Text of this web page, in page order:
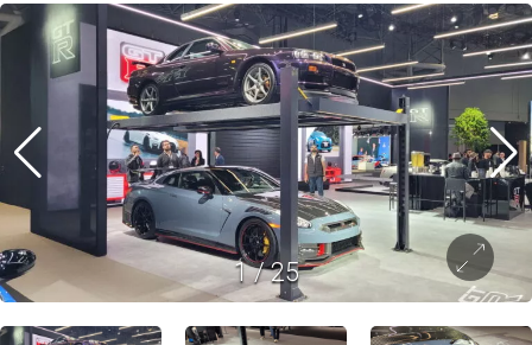
1/25